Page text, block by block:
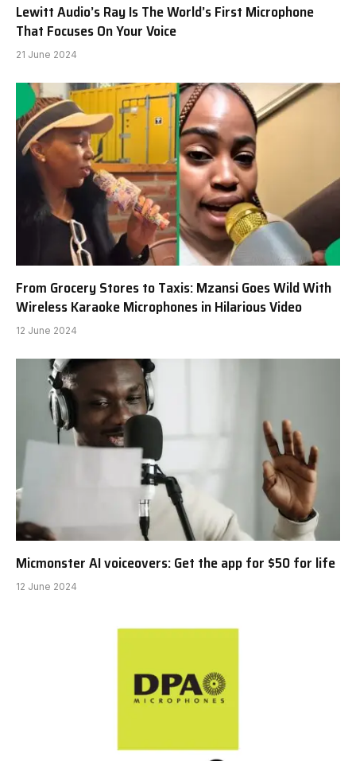
Lewitt Audio’s Ray Is The World’s First Microphone
That Focuses On Your Voice
21 June 2024
From Grocery Stores to Taxis: Mzansi Goes Wild With
Wireless Karaoke Microphones in Hilarious Video
12 June 2024
Micmonster AI voiceovers: Get the app for $50 for life
12 June 2024